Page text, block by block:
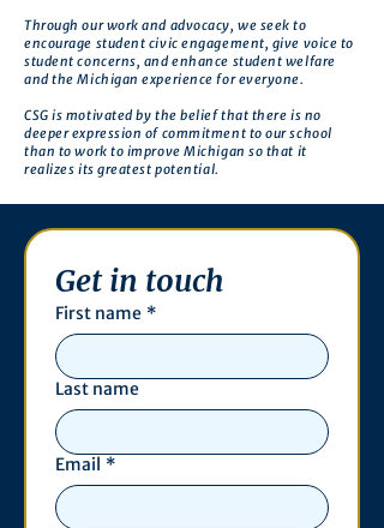
Through our work and advocacy, we seek to
encourage student civic engagement, give voice to
student concerns, and enhance student welfare
and the Michigan experience for everyone.
CSG is motivated by the belief that there is no
deeper expression of commitment to our school
than to work to improve Michigan so that it
realizes its greatest potential.
Get in touch
First name *
Last name
Email *